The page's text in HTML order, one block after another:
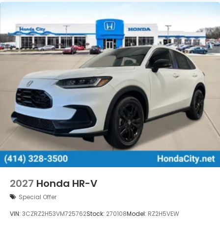
2027 Honda HR-V
Special Offer
VIN: 3CZRZ2H53VM725762Stock: 270108Model: RZ2H5VEW